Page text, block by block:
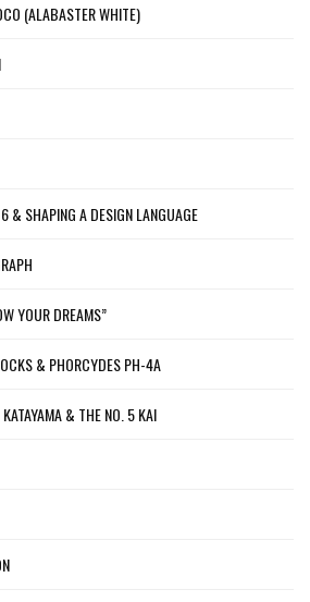
(ALABASTER WHITE)
& SHAPING A DESIGN LANGUAGE
YOUR DREAMS”
& PHORCYDES PH-4A
& THE NO. 5 KAI